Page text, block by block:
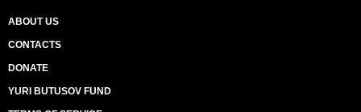
ABOUT US
CONTACTS
DONATE
YURI BUTUSOV FUND